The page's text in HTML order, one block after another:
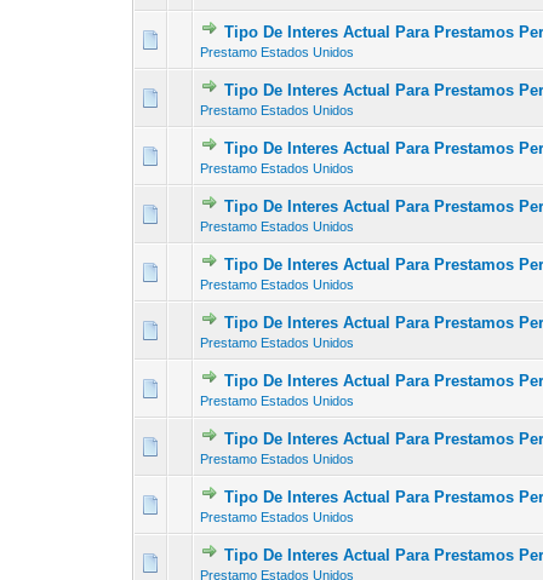
Tipo De Interes Actual Para Prestamos
Prestamo Estados Unidos
0 Vote(s) - 0 out of
12
Tipo De Interes Actual Para Prestamos
Prestamo Estados Unidos
0 Vote(s) - 0 out of
12
Tipo De Interes Actual Para Prestamos
Prestamo Estados Unidos
0 Vote(s) - 0 out of
12
Tipo De Interes Actual Para Prestamos
Prestamo Estados Unidos
0 Vote(s) - 0 out of
12
Tipo De Interes Actual Para Prestamos
Prestamo Estados Unidos
0 Vote(s) - 0 out of
12
Tipo De Interes Actual Para Prestamos
Prestamo Estados Unidos
0 Vote(s) - 0 out of
12
Tipo De Interes Actual Para Prestamos
Prestamo Estados Unidos
0 Vote(s) - 0 out of
12
Tipo De Interes Actual Para Prestamos
Prestamo Estados Unidos
0 Vote(s) - 0 out of
12
Tipo De Interes Actual Para Prestamos
Prestamo Estados Unidos
0 Vote(s) - 0 out of
12
Tipo De Interes Actual Para Prestamos
Prestamo Estados Unidos
0 Vote(s) - 0 out of
12